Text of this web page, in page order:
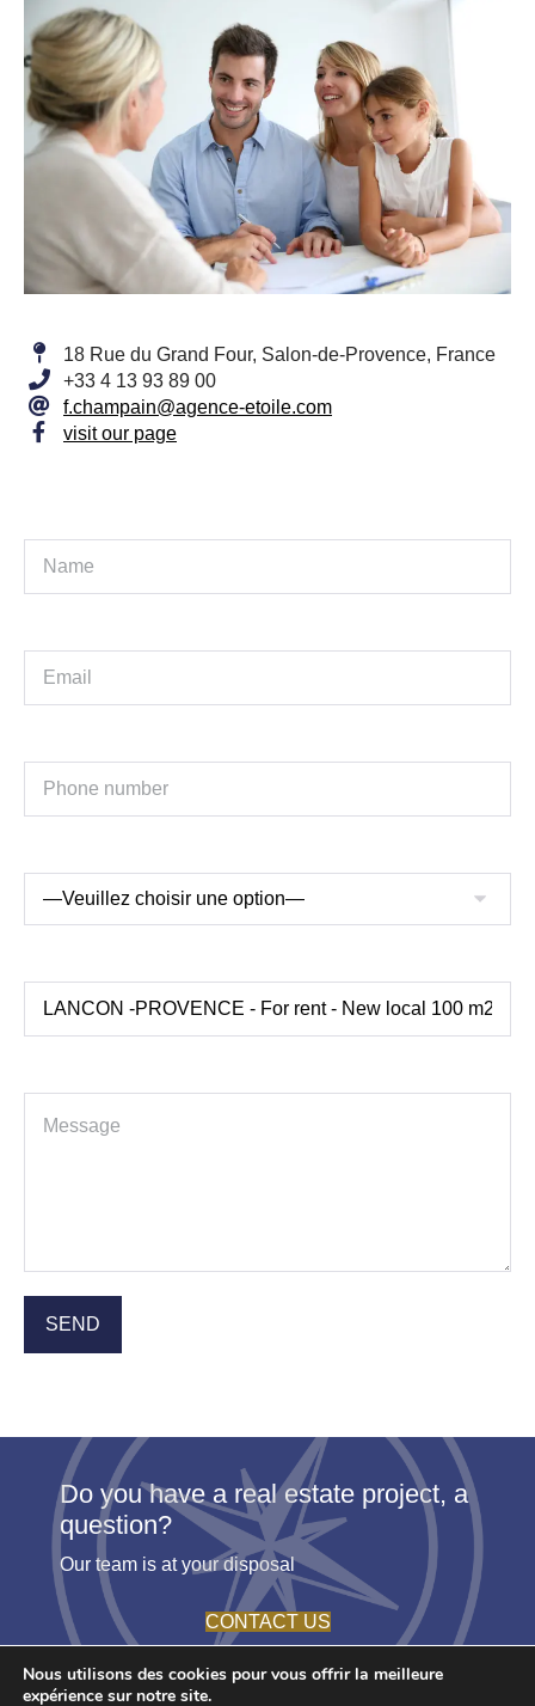
18 Rue du Grand Four, Salon-de-Provence, France
+33 4 13 93 89 00
f.champain@agence-etoile.com
visit our page
Do you have a real estate project, a
question?
Our team is at your disposal
CONTACT US
Nous utilisons des cookies pour vous offrir la meilleure
expérience sur notre site.